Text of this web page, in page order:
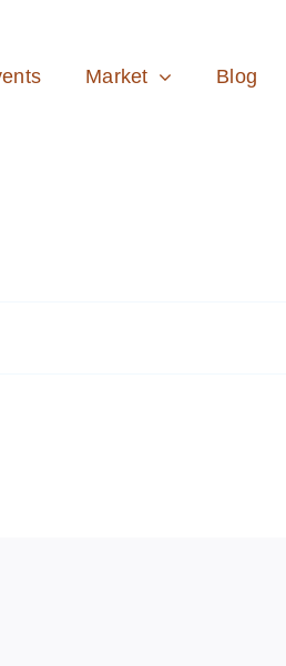
Market Blog